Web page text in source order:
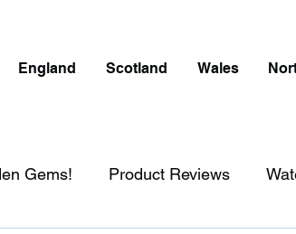
England Scotland Wales
Gems! Product Reviews